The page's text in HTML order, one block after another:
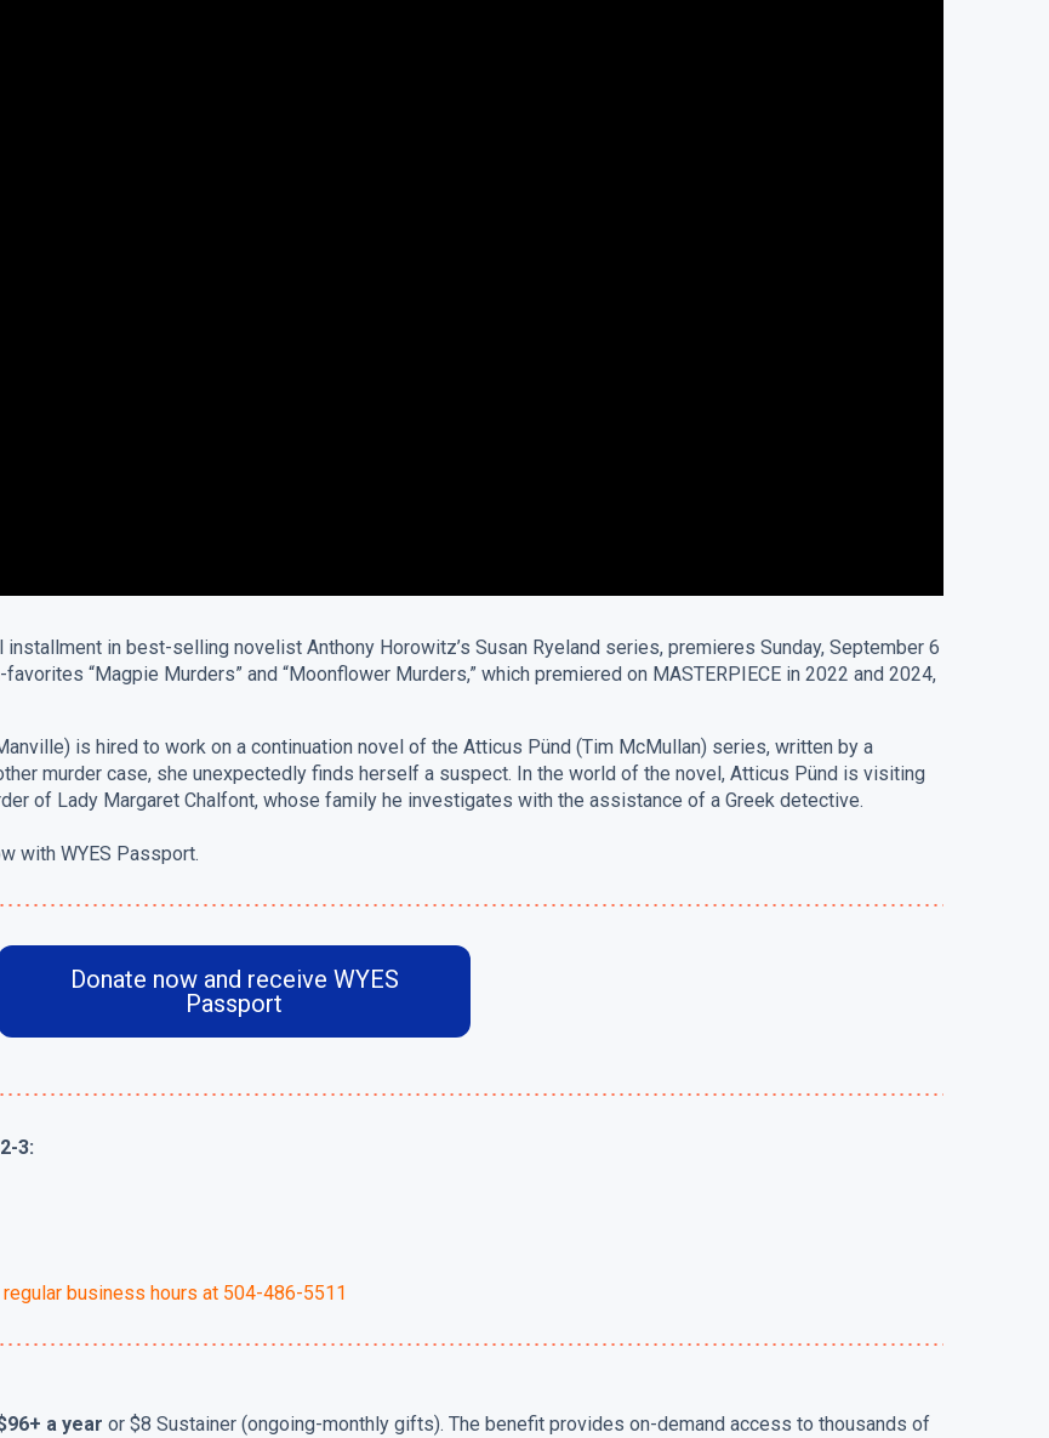
installment in best-selling novelist Anthony Horowitz’s Susan Ryeland series, premieres Sunday, September 6
“Magpie Murders” and “Moonflower Murders,” which premiered on MASTERPIECE in 2022 and 2024,
is hired to work on a continuation novel of the Atticus Pünd (Tim McMullan) series, written by a
murder case, she unexpectedly finds herself a suspect. In the world of the novel, Atticus Pünd is visiting
of Lady Margaret Chalfont, whose family he investigates with the assistance of a Greek detective.
with WYES Passport.
Donate now and receive WYES
Passport
3:
regular business hours at 504-486-5511
a year or $8 Sustainer (ongoing-monthly gifts). The benefit provides on-demand access to thousands of